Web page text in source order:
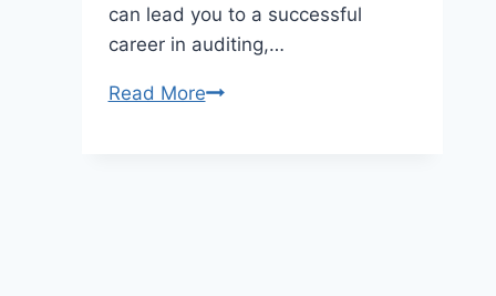
can lead you to a successful
career in auditing,…
Read MoreACCA